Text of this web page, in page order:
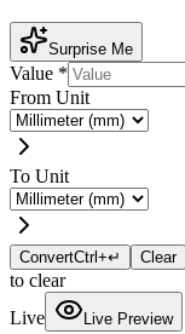
Surprise Me
Value *
From Unit
To Unit
ConvertCtrl+↵ Clear
to clear
Live
Live Preview